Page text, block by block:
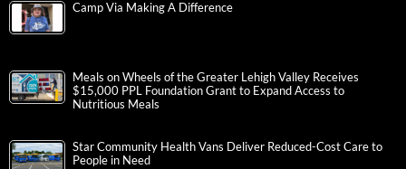
Camp Via Making A Difference
Meals on Wheels of the Greater Lehigh Valley Receives
$15,000 PPL Foundation Grant to Expand Access to
Nutritious Meals
Star Community Health Vans Deliver Reduced-Cost Care to
People in Need